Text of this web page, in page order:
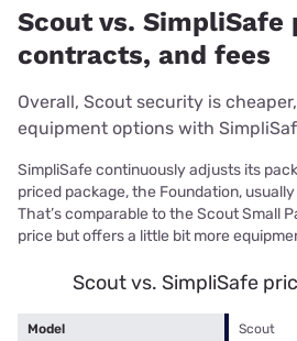
Scout vs. SimpliSafe
contracts, and fees
Overall, Scout security is
equipment options with
SimpliSafe continuously adjusts its
priced package, the Foundation,
That’s comparable to the Scout Small
price but offers a little bit more
Scout vs. SimpliSafe
Model Scout